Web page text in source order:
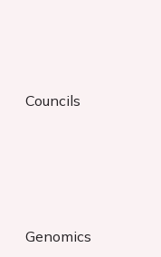
Councils
Genomics